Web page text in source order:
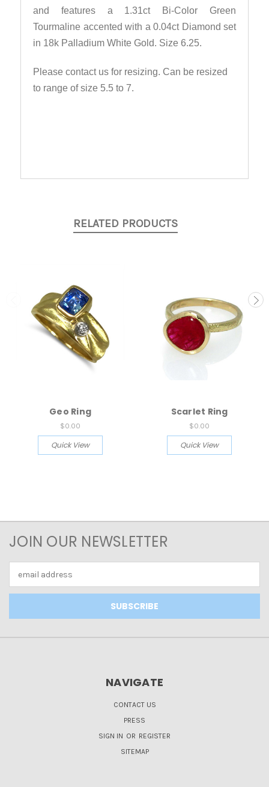
and features a 1.31ct Bi-Color Green
Tourmaline accented with a 0.04ct Diamond set
in 18k Palladium White Gold. Size 6.25.
Please contact us for resizing. Can be resized
to range of size 5.5 to 7.
RELATED PRODUCTS
Geo Ring
$0.00
Quick View
Scarlet Ring
$0.00
Quick View
JOIN OUR NEWSLETTER
Address
NAVIGATE
CONTACT US
PRESS
SIGN IN OR REGISTER
SITEMAP